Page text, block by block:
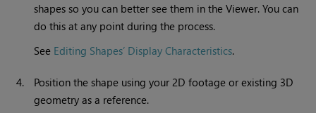
shapes so you can better see them in the Viewer. You can
do this at any point during the process.
See Editing Shapes’ Display Characteristics.
4.
Position the shape using your 2D footage or existing 3D
geometry as a reference.